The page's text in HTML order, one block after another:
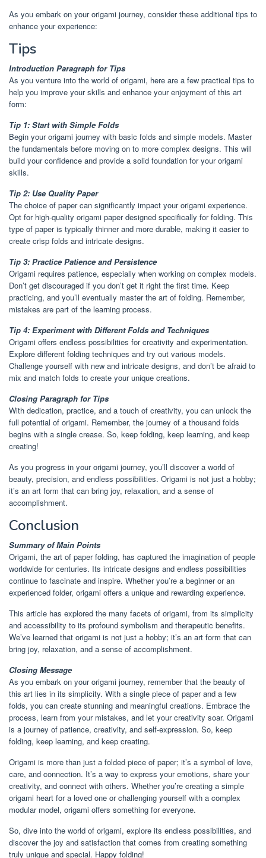
As you embark on your origami journey, consider these additional tips to
enhance your experience:
Tips
Introduction Paragraph for Tips
As you venture into the world of origami, here are a few practical tips to
help you improve your skills and enhance your enjoyment of this art
form:
Tip 1: Start with Simple Folds
Begin your origami journey with basic folds and simple models. Master
the fundamentals before moving on to more complex designs. This will
build your confidence and provide a solid foundation for your origami
skills.
Tip 2: Use Quality Paper
The choice of paper can significantly impact your origami experience.
Opt for high-quality origami paper designed specifically for folding. This
type of paper is typically thinner and more durable, making it easier to
create crisp folds and intricate designs.
Tip 3: Practice Patience and Persistence
Origami requires patience, especially when working on complex models.
Don’t get discouraged if you don’t get it right the first time. Keep
practicing, and you’ll eventually master the art of folding. Remember,
mistakes are part of the learning process.
Tip 4: Experiment with Different Folds and Techniques
Origami offers endless possibilities for creativity and experimentation.
Explore different folding techniques and try out various models.
Challenge yourself with new and intricate designs, and don’t be afraid to
mix and match folds to create your unique creations.
Closing Paragraph for Tips
With dedication, practice, and a touch of creativity, you can unlock the
full potential of origami. Remember, the journey of a thousand folds
begins with a single crease. So, keep folding, keep learning, and keep
creating!
As you progress in your origami journey, you’ll discover a world of
beauty, precision, and endless possibilities. Origami is not just a hobby;
it’s an art form that can bring joy, relaxation, and a sense of
accomplishment.
Conclusion
Summary of Main Points
Origami, the art of paper folding, has captured the imagination of people
worldwide for centuries. Its intricate designs and endless possibilities
continue to fascinate and inspire. Whether you’re a beginner or an
experienced folder, origami offers a unique and rewarding experience.
This article has explored the many facets of origami, from its simplicity
and accessibility to its profound symbolism and therapeutic benefits.
We’ve learned that origami is not just a hobby; it’s an art form that can
bring joy, relaxation, and a sense of accomplishment.
Closing Message
As you embark on your origami journey, remember that the beauty of
this art lies in its simplicity. With a single piece of paper and a few
folds, you can create stunning and meaningful creations. Embrace the
process, learn from your mistakes, and let your creativity soar. Origami
is a journey of patience, creativity, and self-expression. So, keep
folding, keep learning, and keep creating.
Origami is more than just a folded piece of paper; it’s a symbol of love,
care, and connection. It’s a way to express your emotions, share your
creativity, and connect with others. Whether you’re creating a simple
origami heart for a loved one or challenging yourself with a complex
modular model, origami offers something for everyone.
So, dive into the world of origami, explore its endless possibilities, and
discover the joy and satisfaction that comes from creating something
truly unique and special. Happy folding!